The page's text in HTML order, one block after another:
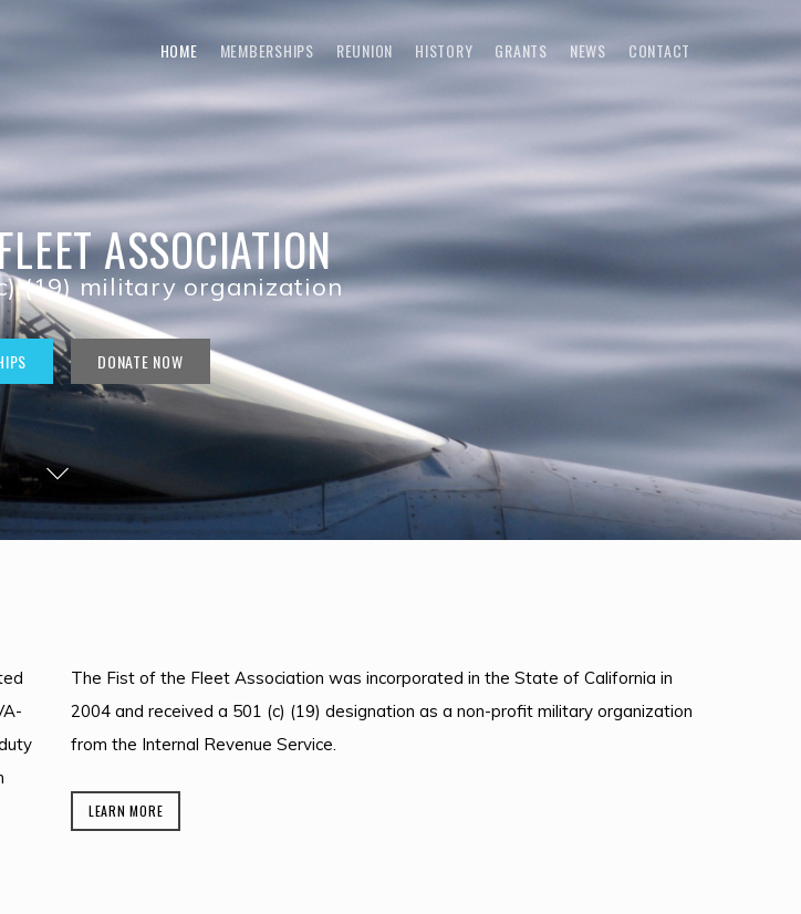
HOME MEMBERSHIPS REUNION HISTORY GRANTS NEWS CONTACT
ASSOCIATION
(19) military organization
DONATE NOW
The Fist of the Fleet Association was incorporated in the State of California in
2004 and received a 501 (c) (19) designation as a non-profit military organization
from the Internal Revenue Service.
LEARN MORE